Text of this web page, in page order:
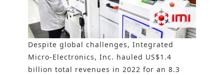
Despite global challenges, Integrated
Micro-Electronics, Inc. hauled US$1.4
billion total revenues in 2022 for an 8.3